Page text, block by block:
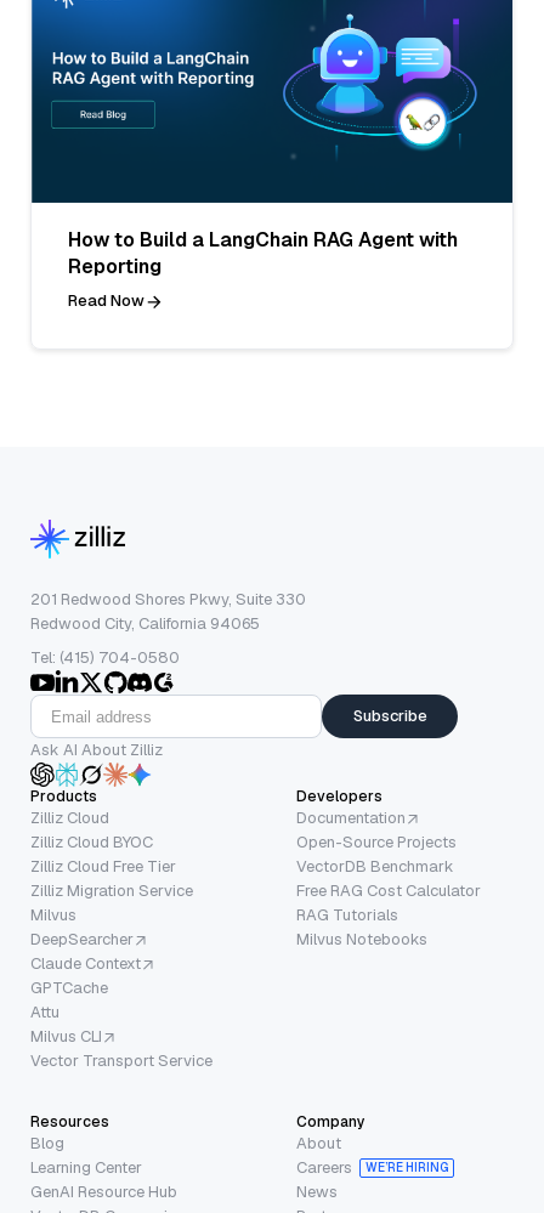
How to Build a LangChain RAG Agent with
Reporting
Read Now
201 Redwood Shores Pkwy, Suite 330
Redwood City, California 94065
Tel: (415) 704-0580
Subscribe
Ask AI About Zilliz
Products
Zilliz Cloud
Zilliz Cloud BYOC
Zilliz Cloud Free Tier
Zilliz Migration Service
Milvus
DeepSearcher
Claude Context
GPTCache
Attu
Milvus CLI
Vector Transport Service
Developers
Documentation
Open-Source Projects
VectorDB Benchmark
Free RAG Cost Calculator
RAG Tutorials
Milvus Notebooks
Resources
Blog
Learning Center
GenAI Resource Hub
Company
About
Careers
WE’RE HIRING
News